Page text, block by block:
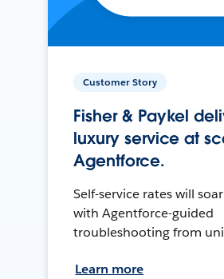
Customer Story
Fisher & Paykel
luxury service at
Agentforce.
Self-service rates will
with Agentforce-guided
troubleshooting from
Learn more